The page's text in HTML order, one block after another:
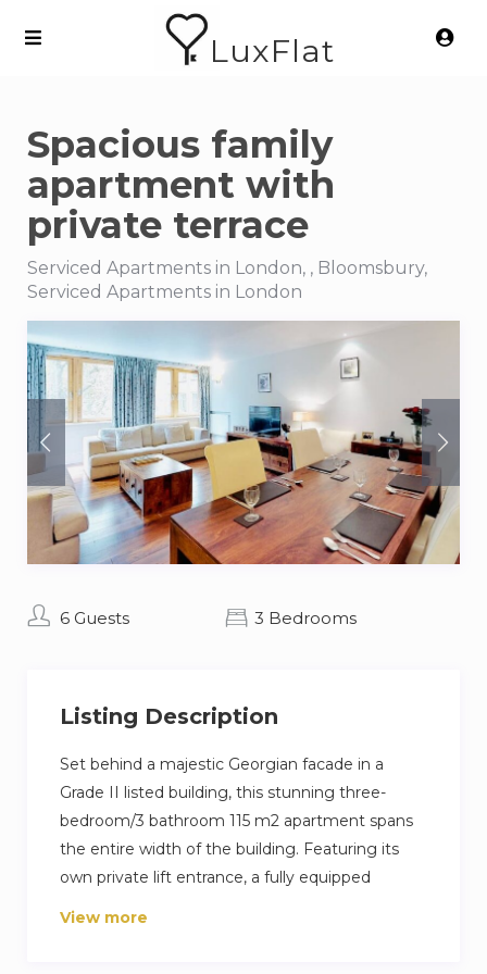
LuxFlat
Spacious family
apartment with
private terrace
Serviced Apartments in London, , Bloomsbury,
Serviced Apartments in London
6 Guests 3 Bedrooms
Listing Description
Set behind a majestic Georgian facade in a
Grade II listed building, this stunning three-
bedroom/3 bathroom 115 m2 apartment spans
the entire width of the building. Featuring its
own private lift entrance, a fully equipped
designer kitchen and a large terrace, the
View more